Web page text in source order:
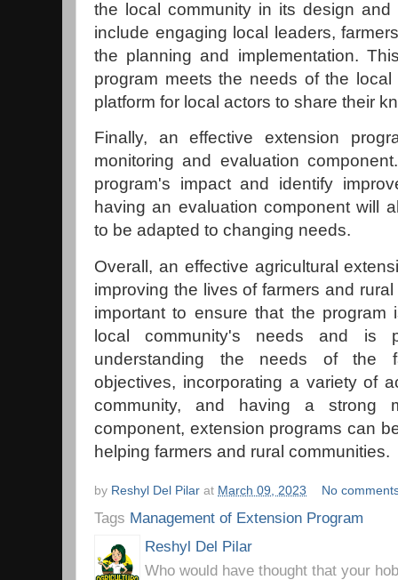
the local community in its design and
include engaging local leaders,
the planning and implementation.
program meets the needs of the
platform for local actors to share their
Finally, an effective extension
monitoring and evaluation
program's impact and identify
having an evaluation component will
to be adapted to changing needs.
Overall, an effective agricultural
improving the lives of farmers and
important to ensure that the
local community's needs and is
understanding the needs of the
objectives, incorporating a variety of
community, and having a strong
component, extension programs can
helping farmers and rural communities.
by Reshyl Del Pilar at March 09, 2023 No
Tags Management of Extension Program
Reshyl Del Pilar
Who would have thought that your